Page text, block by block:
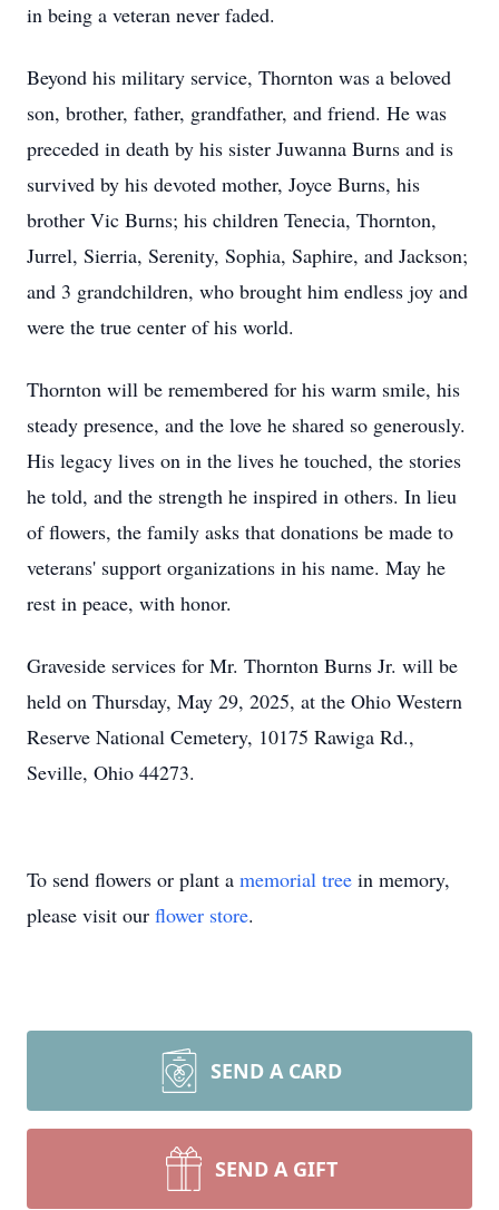
in being a veteran never faded.
Beyond his military service, Thornton was a beloved
son, brother, father, grandfather, and friend. He was
preceded in death by his sister Juwanna Burns and is
survived by his devoted mother, Joyce Burns, his
brother Vic Burns; his children Tenecia, Thornton,
Jurrel, Sierria, Serenity, Sophia, Saphire, and Jackson;
and 3 grandchildren, who brought him endless joy and
were the true center of his world.
Thornton will be remembered for his warm smile, his
steady presence, and the love he shared so generously.
His legacy lives on in the lives he touched, the stories
he told, and the strength he inspired in others. In lieu
of flowers, the family asks that donations be made to
veterans' support organizations in his name. May he
rest in peace, with honor.
Graveside services for Mr. Thornton Burns Jr. will be
held on Thursday, May 29, 2025, at the Ohio Western
Reserve National Cemetery, 10175 Rawiga Rd.,
Seville, Ohio 44273.
To send flowers or plant a memorial tree in memory,
please visit our flower store.
SEND A CARD
SEND A GIFT